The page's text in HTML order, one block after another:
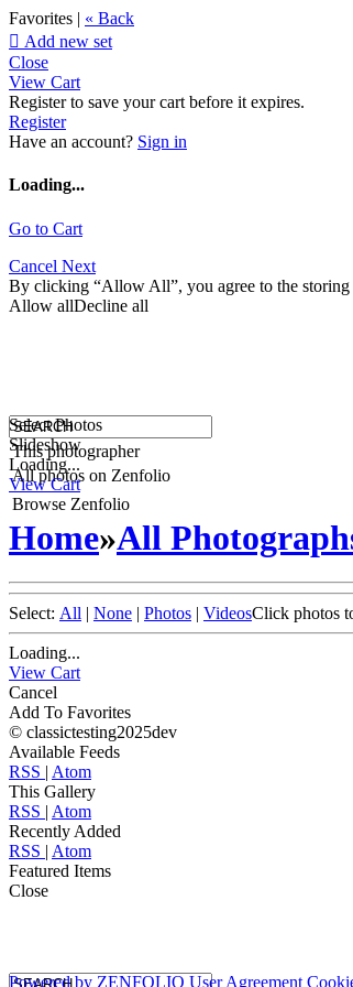
Favorites | « Back
 Add new set
Close
View Cart
Register to save your cart before it expires.
Register
Have an account? Sign in
Loading...
Go to Cart
Cancel Next
By clicking “Allow All”, you agree to the storing
Allow allDecline all
This photographer
All photos on Zenfolio
Browse Zenfolio
Select Photos
Slideshow
Loading...
View Cart
Home»All
Select: All | None | Photos | VideosClick photos
Loading...
View Cart
Cancel
Add To Favorites
© classictesting2025dev
Available Feeds
RSS | Atom
This Gallery
RSS | Atom
Recently Added
RSS | Atom
Featured Items
Close
Powered by ZENFOLIO User Agreement